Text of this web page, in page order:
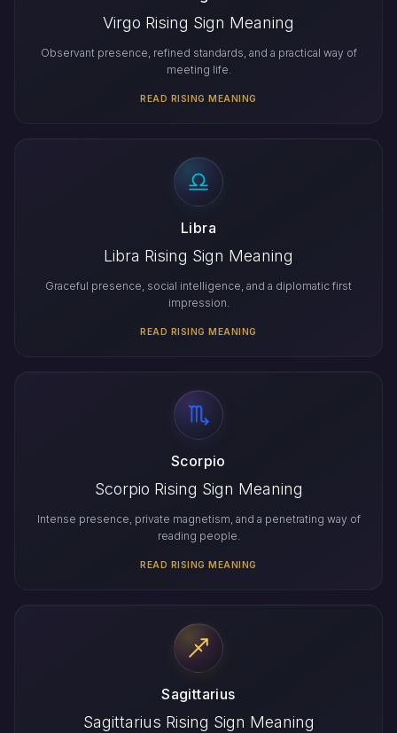
Virgo Rising Sign Meaning
Observant presence, refined standards, and a practical way of
meeting life.
READ RISING MEANING
Libra
Libra Rising Sign Meaning
Graceful presence, social intelligence, and a diplomatic first
impression.
READ RISING MEANING
Scorpio
Scorpio Rising Sign Meaning
Intense presence, private magnetism, and a penetrating way of
reading people.
READ RISING MEANING
Sagittarius
Sagittarius Rising Sign Meaning